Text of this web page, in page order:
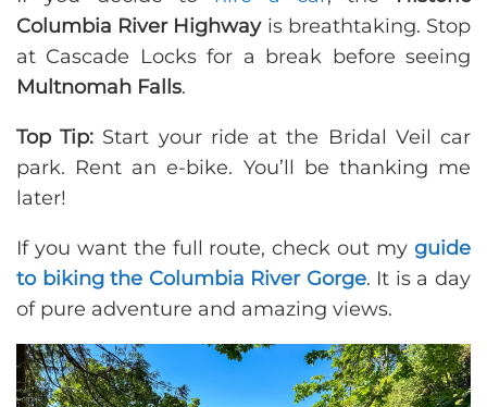
Columbia River Highwayis breathtaking. Stop
at Cascade Locks for a break before seeing
Multnomah Falls.
Top Tip: Start your ride at the Bridal Veil car
park. Rent an e-bike. You’ll be thanking me
later!
If you want the full route, check out my guide
to biking the Columbia River Gorge. It is a day
of pure adventure and amazing views.